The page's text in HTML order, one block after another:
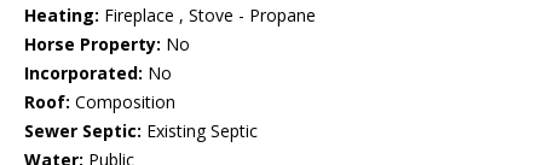
Heating: Fireplace , Stove - Propane
Horse Property: No
Incorporated: No
Roof: Composition
Sewer Septic: Existing Septic
Water: Public